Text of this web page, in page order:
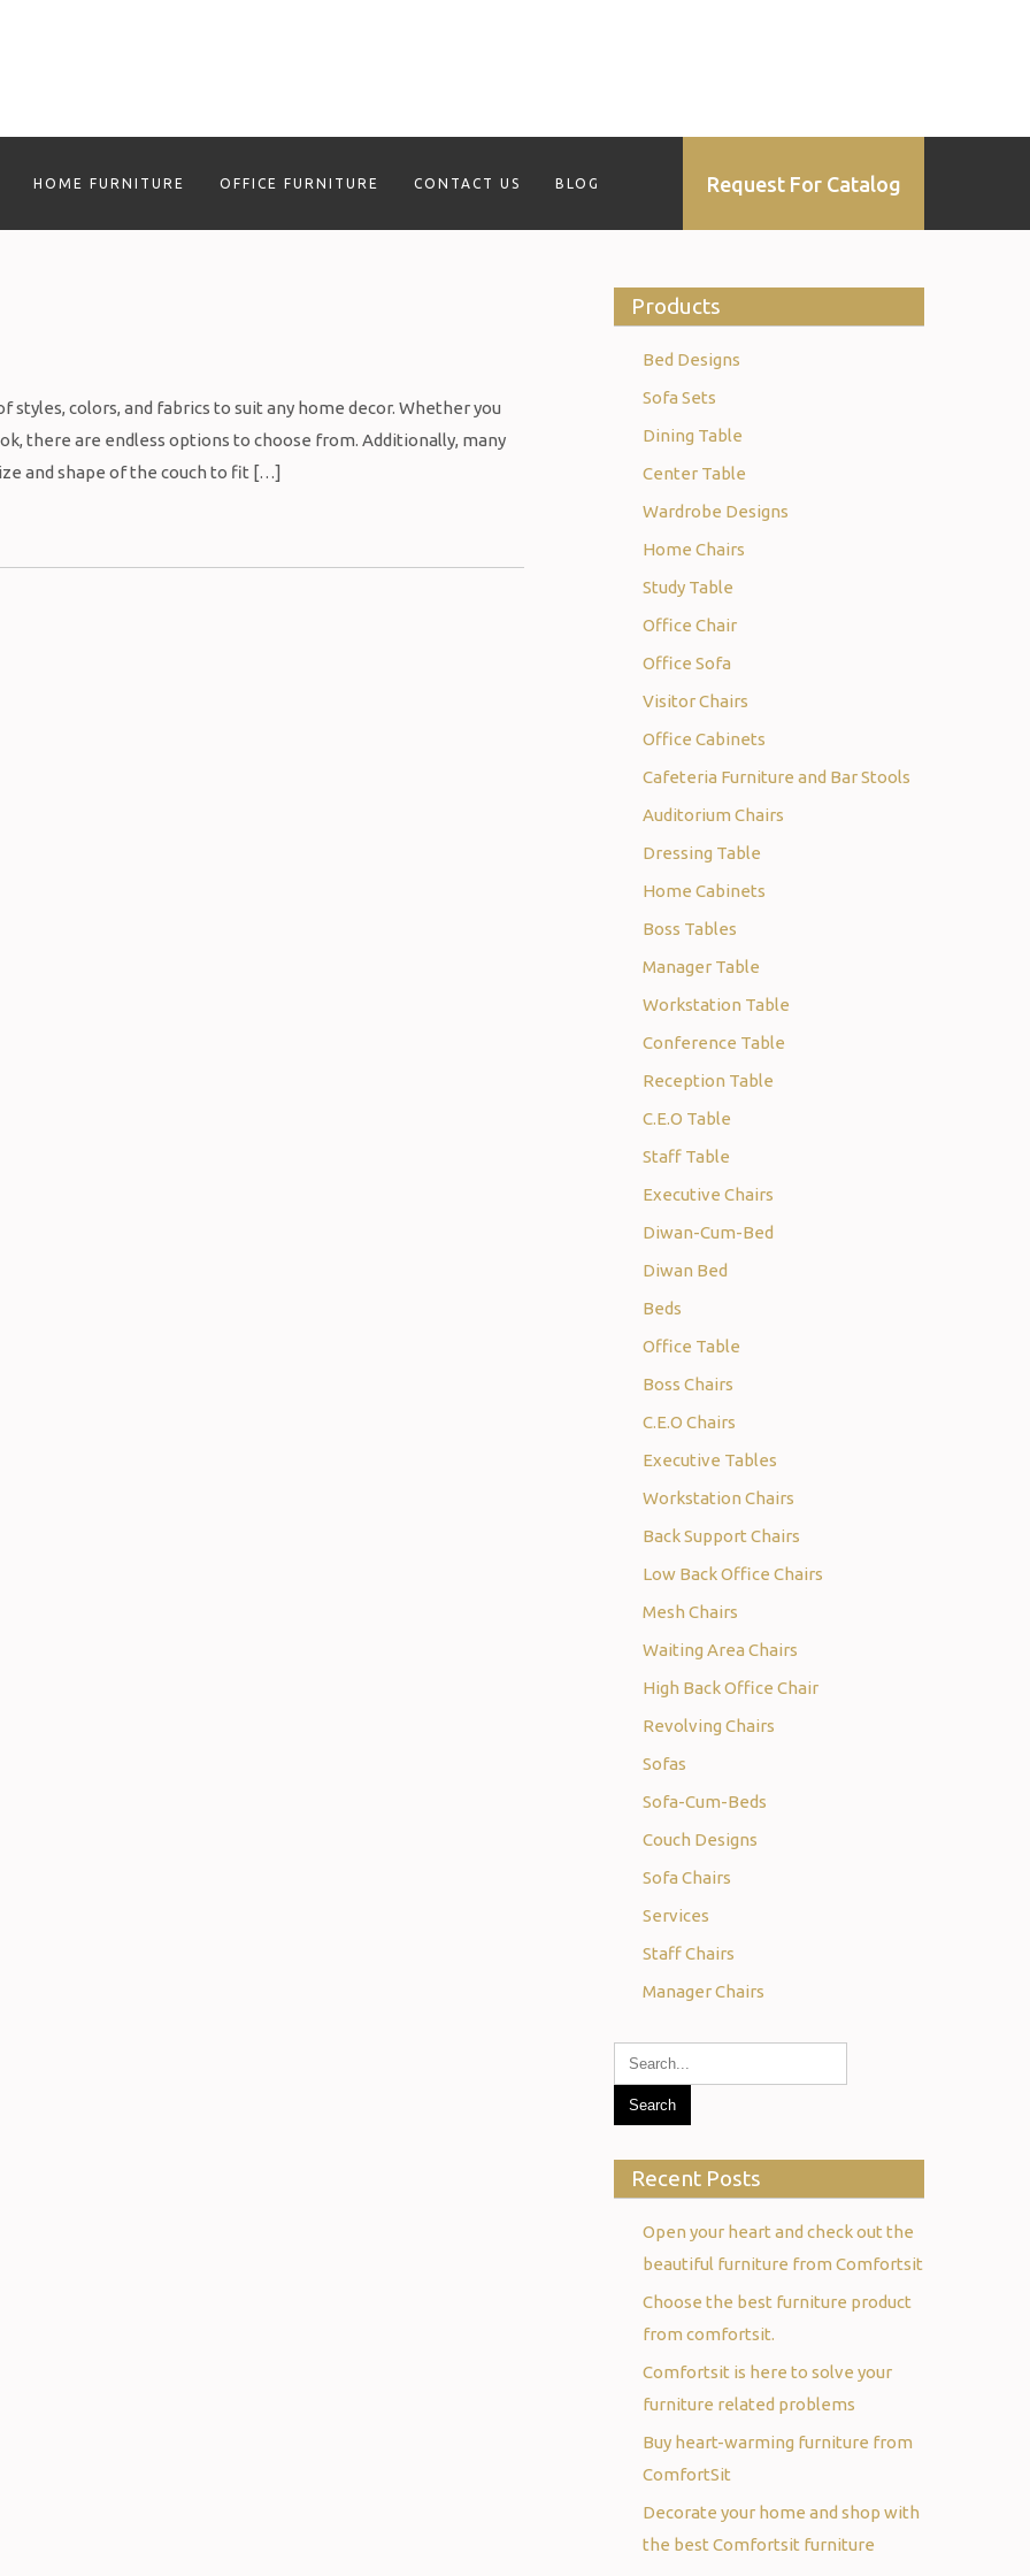
HOME FURNITURE OFFICE FURNITURE CONTACT US BLOG Request For Catalog
styles, colors, and fabrics to suit any home decor. Whether you
there are endless options to choose from. Additionally, many
and shape of the couch to fit […]
Products
Bed Designs
Sofa Sets
Dining Table
Center Table
Wardrobe Designs
Home Chairs
Study Table
Office Chair
Office Sofa
Visitor Chairs
Office Cabinets
Cafeteria Furniture and Bar Stools
Auditorium Chairs
Dressing Table
Home Cabinets
Boss Tables
Manager Table
Workstation Table
Conference Table
Reception Table
C.E.O Table
Staff Table
Executive Chairs
Diwan-Cum-Bed
Diwan Bed
Beds
Office Table
Boss Chairs
C.E.O Chairs
Executive Tables
Workstation Chairs
Back Support Chairs
Low Back Office Chairs
Mesh Chairs
Waiting Area Chairs
High Back Office Chair
Revolving Chairs
Sofas
Sofa-Cum-Beds
Couch Designs
Sofa Chairs
Services
Staff Chairs
Manager Chairs
Recent Posts
Open your heart and check out the
beautiful furniture from Comfortsit
Choose the best furniture product
from comfortsit.
Comfortsit is here to solve your
furniture related problems
Buy heart-warming furniture from
ComfortSit
Decorate your home and shop with
the best Comfortsit furniture